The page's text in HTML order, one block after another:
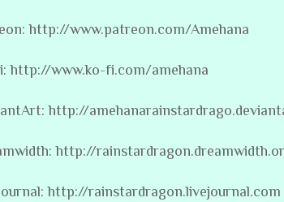
http://www.patreon.com/Amehana
http://www.ko-fi.com/amehana
http://
http://
http://rainstardragon.livejournal.com